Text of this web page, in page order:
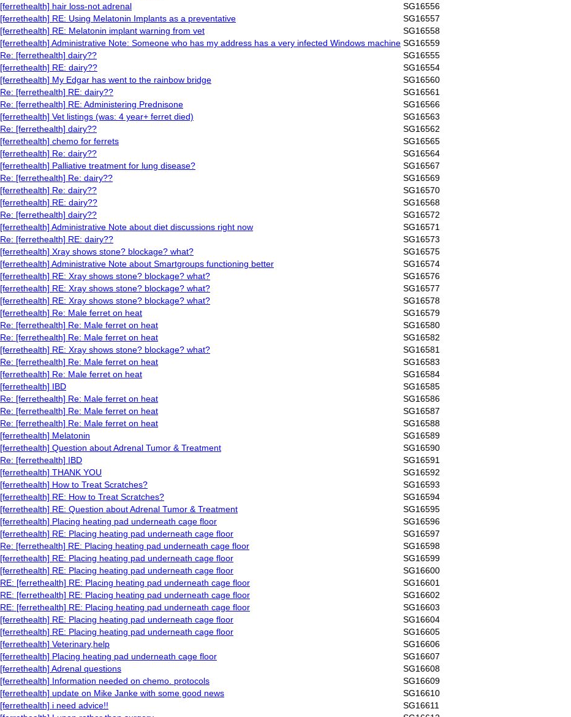
[ferrethealth] hair loss-not adrenal
SG16556
[ferrethealth] RE: Using Melatonin Implants as a preventative
SG16557
[ferrethealth] RE: Melatonin implant warning from vet
SG16558
[ferrethealth] Administrative Note: Someone who has my address has a very infected Windows machine SG16559
Re: [ferrethealth] dairy??
SG16555
[ferrethealth] RE: dairy??
SG16554
[ferrethealth] My Edgar has went to the rainbow bridge
SG16560
Re: [ferrethealth] RE: dairy??
SG16561
Re: [ferrethealth] RE: Administering Prednisone
SG16566
[ferrethealth] Vet listings (was: 4 year+ ferret died)
SG16563
Re: [ferrethealth] dairy??
SG16562
[ferrethealth] chemo for ferrets
SG16565
[ferrethealth] Re: dairy??
SG16564
[ferrethealth] Palliative treatment for lung disease?
SG16567
Re: [ferrethealth] Re: dairy??
SG16569
[ferrethealth] Re: dairy??
SG16570
[ferrethealth] RE: dairy??
SG16568
Re: [ferrethealth] dairy??
SG16572
[ferrethealth] Administrative Note about diet discussions right now
SG16571
Re: [ferrethealth] RE: dairy??
SG16573
[ferrethealth] Xray shows stone? blockage? what?
SG16575
[ferrethealth] Administrative Note about Smartgroups functioning better
SG16574
[ferrethealth] RE: Xray shows stone? blockage? what?
SG16576
[ferrethealth] RE: Xray shows stone? blockage? what?
SG16577
[ferrethealth] RE: Xray shows stone? blockage? what?
SG16578
[ferrethealth] Re: Male ferret on heat
SG16579
Re: [ferrethealth] Re: Male ferret on heat
SG16580
Re: [ferrethealth] Re: Male ferret on heat
SG16582
[ferrethealth] RE: Xray shows stone? blockage? what?
SG16581
Re: [ferrethealth] Re: Male ferret on heat
SG16583
[ferrethealth] Re: Male ferret on heat
SG16584
[ferrethealth] IBD
SG16585
Re: [ferrethealth] Re: Male ferret on heat
SG16586
Re: [ferrethealth] Re: Male ferret on heat
SG16587
Re: [ferrethealth] Re: Male ferret on heat
SG16588
[ferrethealth] Melatonin
SG16589
[ferrethealth] Question about Adrenal Tumor & Treatment
SG16590
Re: [ferrethealth] IBD
SG16591
[ferrethealth] THANK YOU
SG16592
[ferrethealth] How to Treat Scratches?
SG16593
[ferrethealth] RE: How to Treat Scratches?
SG16594
[ferrethealth] RE: Question about Adrenal Tumor & Treatment
SG16595
[ferrethealth] Placing heating pad underneath cage floor
SG16596
[ferrethealth] RE: Placing heating pad underneath cage floor
SG16597
Re: [ferrethealth] RE: Placing heating pad underneath cage floor
SG16598
[ferrethealth] RE: Placing heating pad underneath cage floor
SG16599
[ferrethealth] RE: Placing heating pad underneath cage floor
SG16600
RE: [ferrethealth] RE: Placing heating pad underneath cage floor
SG16601
RE: [ferrethealth] RE: Placing heating pad underneath cage floor
SG16602
RE: [ferrethealth] RE: Placing heating pad underneath cage floor
SG16603
[ferrethealth] RE: Placing heating pad underneath cage floor
SG16604
[ferrethealth] RE: Placing heating pad underneath cage floor
SG16605
[ferrethealth] Veterinary,help
SG16606
[ferrethealth] Placing heating pad underneath cage floor
SG16607
[ferrethealth] Adrenal questions
SG16608
[ferrethealth] Information needed on chemo. protocols
SG16609
[ferrethealth] update on Mike Janke with some good news
SG16610
[ferrethealth] i need advice!!
SG16611